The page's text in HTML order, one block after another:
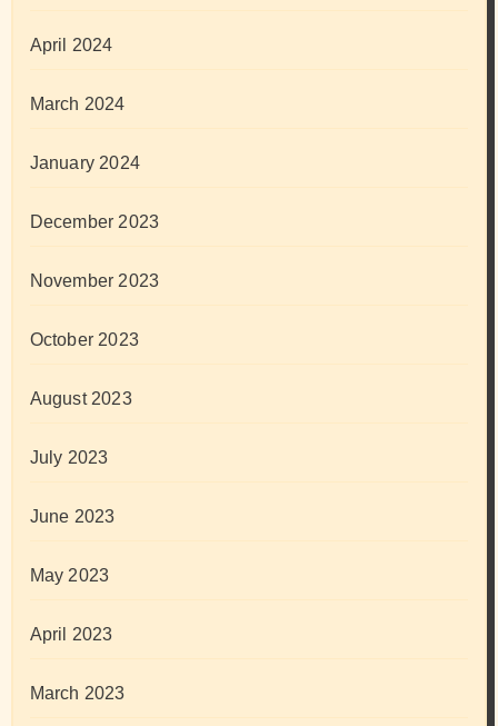
April 2024
March 2024
January 2024
December 2023
November 2023
October 2023
August 2023
July 2023
June 2023
May 2023
April 2023
March 2023